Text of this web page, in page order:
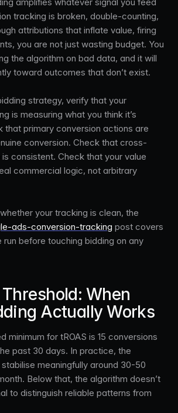
tracking is broken, double-counting,
attributions that inflate value, firing
you are not just wasting budget. You
the algorithm on bad data, and it will
toward outcomes that don’t exist.
strategy, verify that your
is measuring what you think it’s
that primary conversion actions are
conversion. Check that cross-
consistent. Check that your value
commercial logic, not arbitrary
your tracking is clean, the
ads-conversion-tracking post covers
before touching bidding on any
When
Actually Works
minimum for tROAS is 15 conversions
past 30 days. In practice, the
meaningfully around 30-50
Below that, the algorithm doesn’t
to distinguish reliable patterns from